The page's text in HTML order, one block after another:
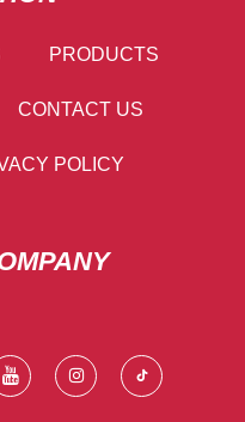
PRODUCTS
CONTACT US
POLICY